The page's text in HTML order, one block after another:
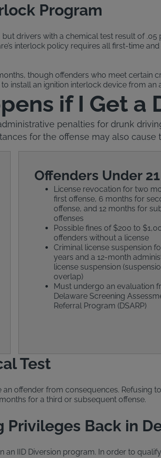
Program
drivers with a chemical test result of
interlock policy requires all first-time
though offenders who meet certain
install an ignition interlock device from
if I Get a
penalties for drunk
for the offense may also cause
Offenders Under 21
License revocation for two
first offense, 6 months for
offense, and 12 months for
offenses
Possible fines of $200 to
offenders without a license
Criminal license suspension
years and a 12-month
license suspension
overlap)
Must undergo an evaluation
Delaware Screening
Referral Program (DSARP)
Test
offender from consequences. Refusing
for a third or subsequent offense.
Privileges Back in
IID Diversion program. In order to